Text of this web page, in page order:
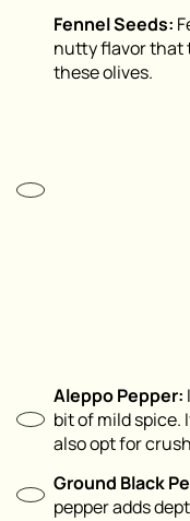
Fennel Seeds:
nutty flavor that
these olives.
Aleppo Pepper:
bit of mild spice.
also opt for
Ground Black
pepper adds